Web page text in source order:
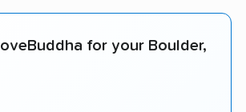
for your Boulder,